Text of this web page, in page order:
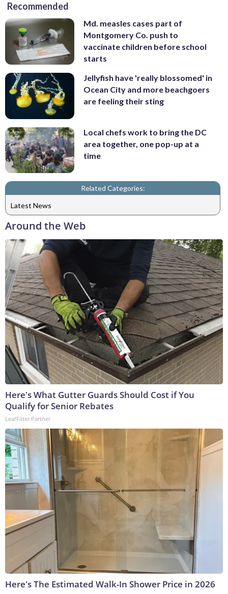
Recommended
Md. measles cases part of
Montgomery Co. push to
vaccinate children before school
starts
Jellyfish have 'really blossomed' in
Ocean City and more beachgoers
are feeling their sting
Local chefs work to bring the DC
area together, one pop-up at a
time
Related Categories:
Latest News
Around the Web
Here's What Gutter Guards Should Cost if You
Qualify for Senior Rebates
LeafFilter Partner
Here's The Estimated Walk-In Shower Price in 2026